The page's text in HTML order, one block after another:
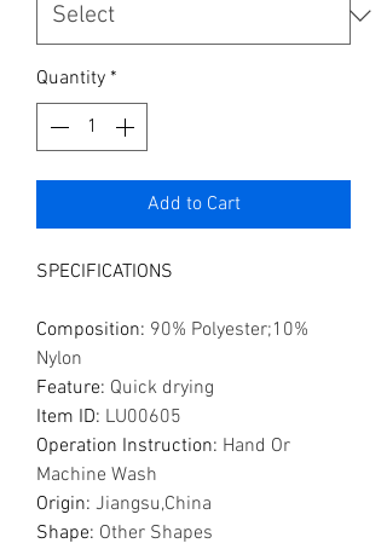
Quantity *
Add to Cart
SPECIFICATIONS
Composition: 90% Polyester;10%
Nylon
Feature: Quick drying
Item ID: LU00605
Operation Instruction: Hand Or
Machine Wash
Origin: Jiangsu,China
Shape: Other Shapes